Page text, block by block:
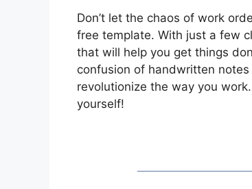
Don’t let the chaos of work
free template. With just a few
that will help you get things
confusion of handwritten
revolutionize the way you
yourself!